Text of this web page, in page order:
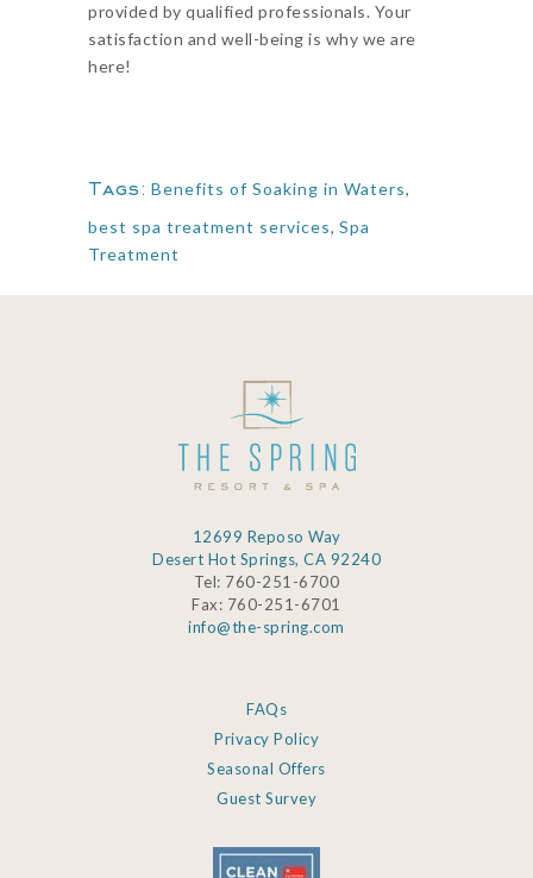
provided by qualified professionals. Your
satisfaction and well-being is why we are
here!
Tags: Benefits of Soaking in Waters,
best spa treatment services, Spa
Treatment
12699 Reposo Way
Desert Hot Springs, CA 92240
Tel: 760-251-6700
Fax: 760-251-6701
info@the-spring.com
FAQs
Privacy Policy
Seasonal Offers
Guest Survey